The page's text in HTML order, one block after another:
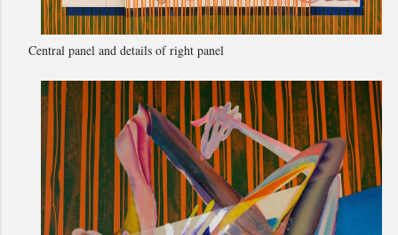
Central panel and details of right panel